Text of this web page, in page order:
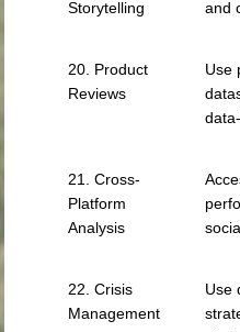
Storytelling and
20. Product
Reviews
Use
21. Cross-
Platform
Analysis
22. Crisis
Management
Use